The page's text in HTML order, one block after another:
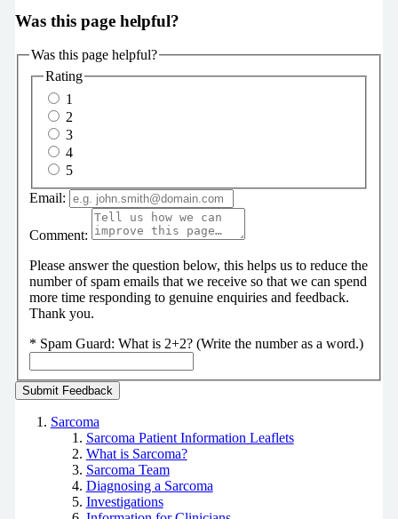
Was this page helpful?
Was this page helpful?
Rating
1
2
3
4
5
Email:
Comment:
Please answer the question below, this helps us to reduce the
number of spam emails that we receive so that we can spend
more time responding to genuine enquiries and feedback.
Thank you.
* Spam Guard: What is 2+2? (Write the number as a word.)
Sarcoma
Sarcoma Patient Information Leaflets
What is Sarcoma?
Sarcoma Team
Diagnosing a Sarcoma
Investigations